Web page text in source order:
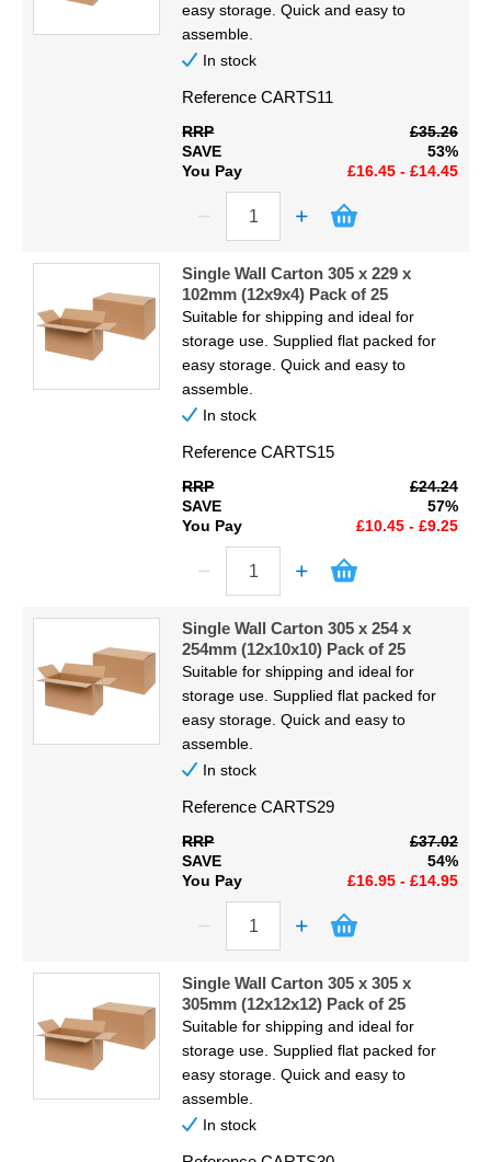
easy storage. Quick and easy to
assemble.
In stock
ReferenceCARTS11
RRP
£35.26
SAVE
53%
You Pay
£16.45 - £14.45
Single Wall Carton 305 x 229 x
102mm (12x9x4) Pack of 25
Suitable for shipping and ideal for
storage use. Supplied flat packed for
easy storage. Quick and easy to
assemble.
In stock
ReferenceCARTS15
RRP
£24.24
SAVE
57%
You Pay
£10.45 - £9.25
Single Wall Carton 305 x 254 x
254mm (12x10x10) Pack of 25
Suitable for shipping and ideal for
storage use. Supplied flat packed for
easy storage. Quick and easy to
assemble.
In stock
ReferenceCARTS29
RRP
£37.02
SAVE
54%
You Pay
£16.95 - £14.95
Single Wall Carton 305 x 305 x
305mm (12x12x12) Pack of 25
Suitable for shipping and ideal for
storage use. Supplied flat packed for
easy storage. Quick and easy to
assemble.
In stock